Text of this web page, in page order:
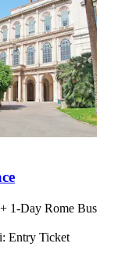
1-Day Rome Bus
Entry Ticket